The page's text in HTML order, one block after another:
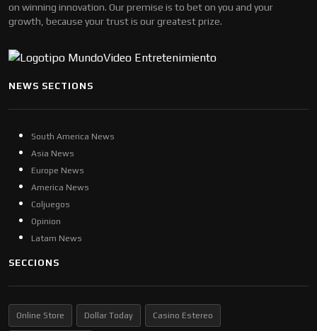
on winning innovation. Our premise is to bet on you and your
growth, because your trust is our greatest prize.
NEWS SECTIONS
South America News
Asia News
Europe News
America News
Coljuegos
Opinion
Latam News
SECCIONS
Online Store Dollar Today Casino Estereo